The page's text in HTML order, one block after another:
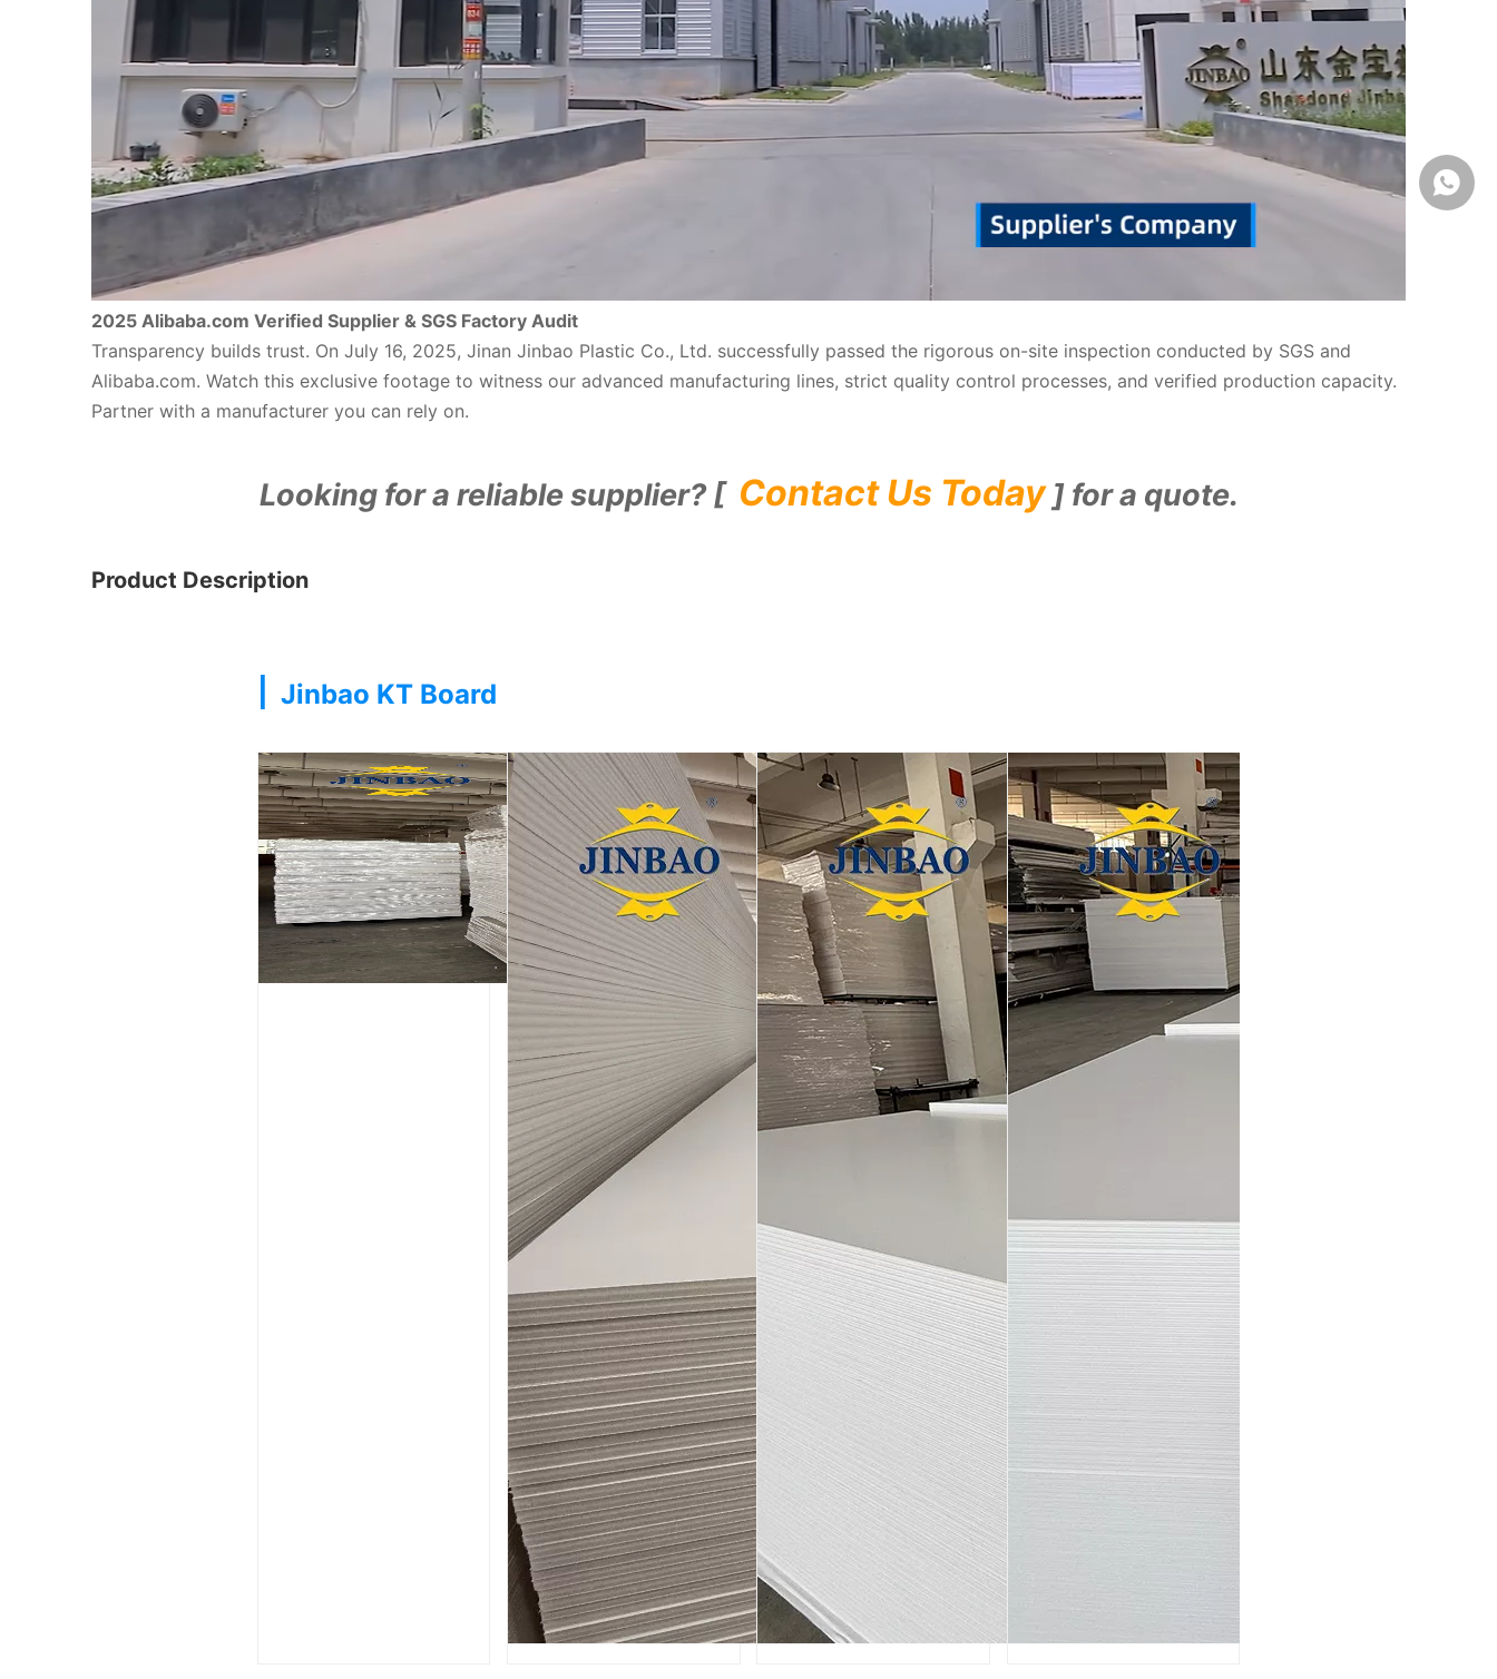
2025 Alibaba.com Verified Supplier & SGS Factory Audit
Transparency builds trust. On July 16, 2025, Jinan Jinbao Plastic Co., Ltd. successfully passed the rigorous on-site inspection conducted by SGS and
Alibaba.com. Watch this exclusive footage to witness our advanced manufacturing lines, strict quality control processes, and verified production capacity.
Partner with a manufacturer you can rely on.
Looking for a reliable supplier? [ Contact Us Today] for a quote.
Product Description
Jinbao KT Board